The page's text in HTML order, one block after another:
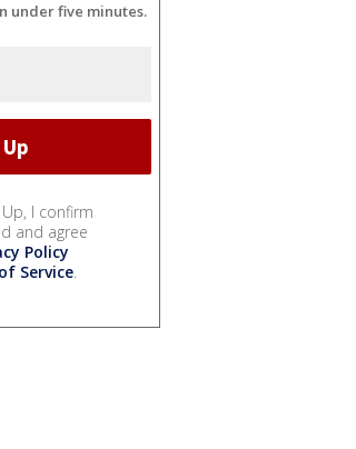
under five minutes.
Up, I confirm
and agree
Policy
Service.